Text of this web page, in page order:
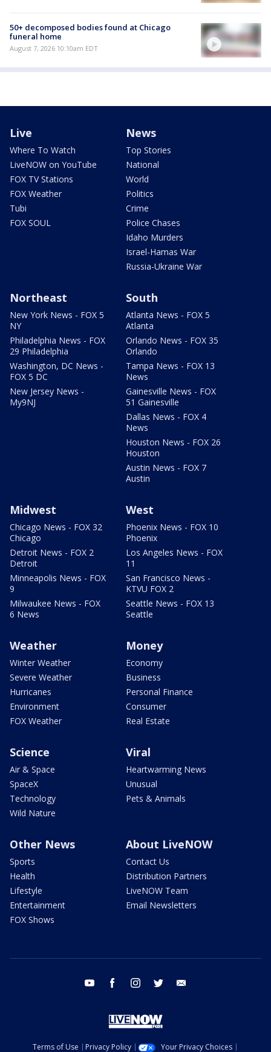
50+ decomposed bodies found at Chicago
funeral home
August 7, 2026 10:10am EDT
Live
Where To Watch
LiveNOW on YouTube
FOX TV Stations
FOX Weather
Tubi
FOX SOUL
News
Top Stories
National
World
Politics
Crime
Police Chases
Idaho Murders
Israel-Hamas War
Russia-Ukraine War
Northeast
New York News - FOX 5
NY
Philadelphia News - FOX
29 Philadelphia
Washington, DC News -
FOX 5 DC
New Jersey News -
My9NJ
South
Atlanta News - FOX 5
Atlanta
Orlando News - FOX 35
Orlando
Tampa News - FOX 13
News
Gainesville News - FOX
51 Gainesville
Dallas News - FOX 4
News
Houston News - FOX 26
Houston
Austin News - FOX 7
Austin
Midwest
Chicago News - FOX 32
Chicago
Detroit News - FOX 2
Detroit
Minneapolis News - FOX
9
Milwaukee News - FOX
6 News
West
Phoenix News - FOX 10
Phoenix
Los Angeles News - FOX
11
San Francisco News -
KTVU FOX 2
Seattle News - FOX 13
Seattle
Weather
Winter Weather
Severe Weather
Hurricanes
Environment
FOX Weather
Money
Economy
Business
Personal Finance
Consumer
Real Estate
Science
Air & Space
SpaceX
Technology
Wild Nature
Viral
Heartwarming News
Unusual
Pets & Animals
Other News
Sports
Health
Lifestyle
Entertainment
FOX Shows
About LiveNOW
Contact Us
Distribution Partners
LiveNOW Team
Email Newsletters
youtube facebook instagram twitter
Terms of Use Privacy Policy Your Privacy Choices